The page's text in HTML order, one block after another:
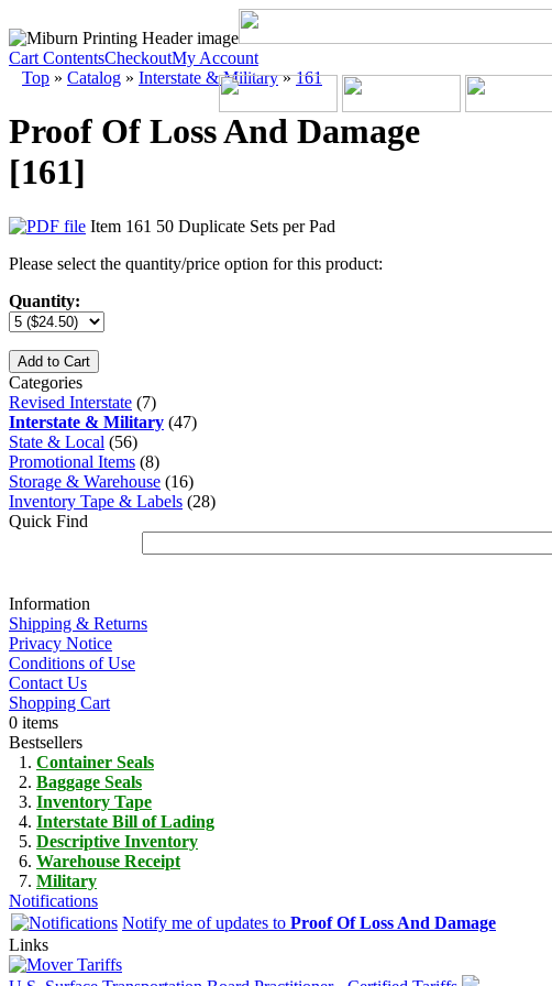
Cart ContentsCheckoutMy Account
Top » Catalog » Interstate & Military»161
Proof Of Loss And Damage
[161]
Item 161 50 Duplicate Sets per Pad
Please select the quantity/price option for this product:
Quantity:
Add to Cart
Categories
Revised Interstate (7)
Interstate & Military (47)
State & Local (56)
Promotional Items (8)
Storage & Warehouse (16)
Inventory Tape & Labels (28)
Quick Find
Information
Shipping & Returns
Privacy Notice
Conditions of Use
Contact Us
Shopping Cart
0 items
Bestsellers
Container Seals
Baggage Seals
Inventory Tape
Interstate Bill of Lading
Descriptive Inventory
Warehouse Receipt
Military
Notifications
Notify me of updates to Proof Of Loss And Damage
Links